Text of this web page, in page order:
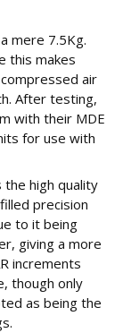
mere 7.5Kg.
this makes
air
After testing,
with their MDE
for use with
the high quality
precision
to it being
giving a more
increments
though only
as being the